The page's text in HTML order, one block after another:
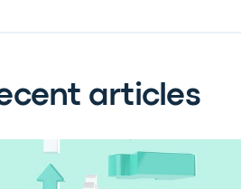
articles